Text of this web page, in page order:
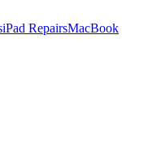
iPad RepairsMacBook